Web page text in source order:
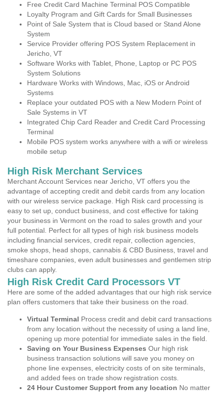
Free Credit Card Machine Terminal POS Compatible
Loyalty Program and Gift Cards for Small Businesses
Point of Sale System that is Cloud based or Stand Alone
System
Service Provider offering POS System Replacement in
Jericho, VT
Software Works with Tablet, Phone, Laptop or PC POS
System Solutions
Hardware Works with Windows, Mac, iOS or Android
Systems
Replace your outdated POS with a New Modern Point of
Sale Systems in VT
Integrated Chip Card Reader and Credit Card Processing
Terminal
Mobile POS system works anywhere with a wifi or wireless
mobile setup
High Risk Merchant Services
Merchant Account Services near Jericho, VT offers you the
advantage of accepting credit and debit cards from any location
with our wireless service package. High Risk card processing is
easy to set up, conduct business, and cost effective for taking
your business in Vermont on the road to sales growth and your
full potential. Perfect for all types of high risk business models
including financial services, credit repair, collection agencies,
smoke shops, head shops, cannabis & CBD Business, travel and
timeshare companies, even adult businesses and gentlemen strip
clubs can apply.
High Risk Credit Card Processors VT
Here are some of the added advantages that our high risk service
plan offers customers that take their business on the road.
Virtual Terminal Process credit and debit card transactions
from any location without the necessity of using a land line,
opening up more potential for immediate sales in the field.
Saving on Your Business Expenses Our high risk
business transaction solutions will save you money on
phone line expenses, electricity costs of on site terminals,
and added fees on trade show registration costs.
24 Hour Customer Support from any location No matter